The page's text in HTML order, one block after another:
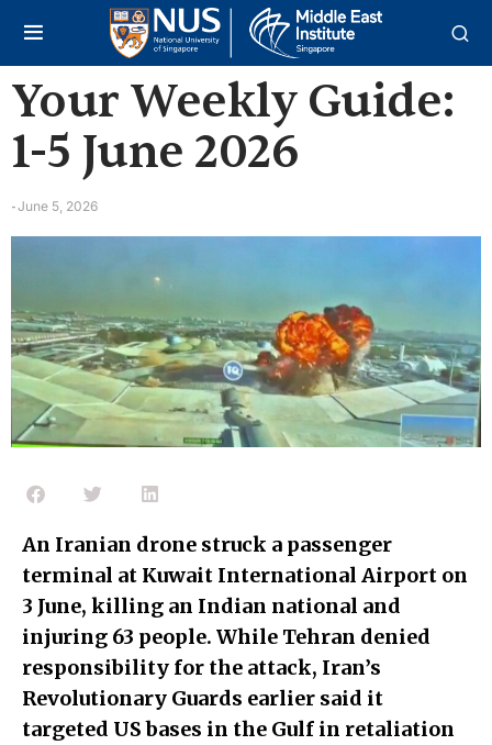
Your Weekly Guide:
1-5 June 2026
-June 5, 2026
An Iranian drone struck a passenger
terminal at Kuwait International Airport on
3 June, killing an Indian national and
injuring 63 people. While Tehran denied
responsibility for the attack, Iran’s
Revolutionary Guards earlier said it
targeted US bases in the Gulf in retaliation